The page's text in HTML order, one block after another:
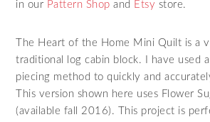
in our Pattern Shop and Etsy store.
The Heart of the Home Mini Quilt is a
traditional log cabin block. I have used
piecing method to quickly and
This version shown here uses Flower
(available fall 2016). This project is